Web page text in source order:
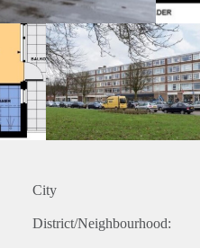
City
District/Neighbourhood: